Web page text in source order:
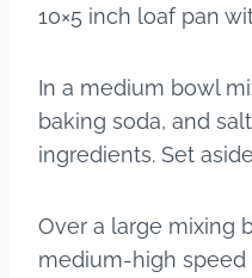
10×5 inch loaf pan
In a medium bowl
baking soda, and
ingredients. Set
Over a large mixing
medium-high